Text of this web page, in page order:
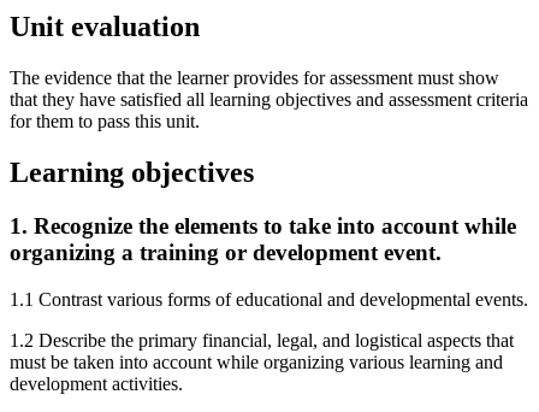
Unit evaluation
The evidence that the learner provides for assessment must show
that they have satisfied all learning objectives and assessment criteria
for them to pass this unit.
Learning objectives
1. Recognize the elements to take into account while
organizing a training or development event.
1.1 Contrast various forms of educational and developmental events.
1.2 Describe the primary financial, legal, and logistical aspects that
must be taken into account while organizing various learning and
development activities.